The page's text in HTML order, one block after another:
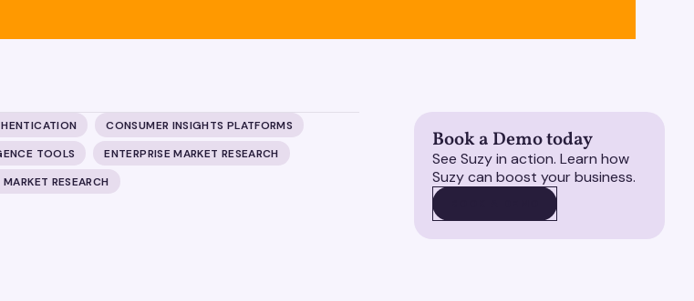
CONSUMER INSIGHTS PLATFORMS
TOOLS
ENTERPRISE MARKET RESEARCH
RESEARCH
Book a Demo today
See Suzy in action. Learn how
Suzy can boost your business.